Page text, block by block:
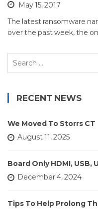
May 15, 2017
The latest ransomware
over the past week, the
Search
RECENT NEWS
We Moved To Storrs CT
August 11, 2025
Board Only HDMI, USB,
December 4, 2024
Tips To Help Prolong